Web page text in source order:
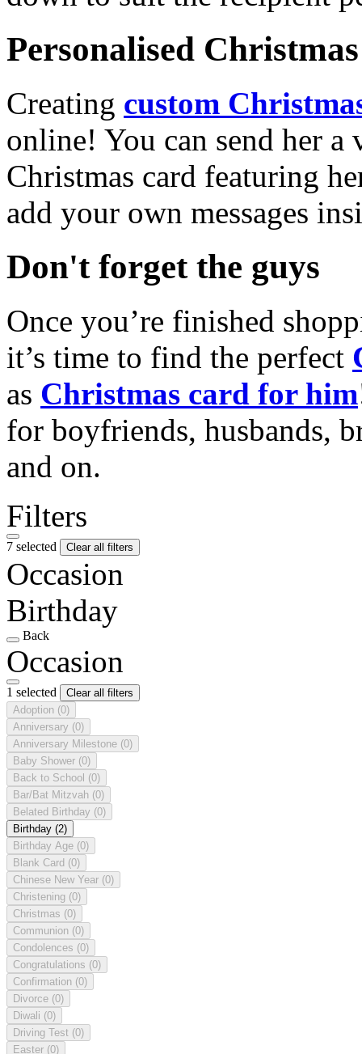
Personalised
Creating custom
online! You can send her a
Christmas card featuring
add your own messages
Don't forget the guys
Once you’re finished
it’s time to find the perfect
as Christmas card for him
for boyfriends, husbands,
and on.
Filters
7 selected Clear all filters
Occasion
Birthday
Back
Occasion
1 selected
Clear all filters
Adoption (0)
Anniversary (0)
Anniversary Milestone (0)
Baby Shower (0)
Back to School (0)
Bar/Bat Mitzvah (0)
Belated Birthday (0)
Birthday (2)
Birthday Age (0)
Blank Card (0)
Chinese New Year (0)
Christening (0)
Christmas (0)
Communion (0)
Condolences (0)
Congratulations (0)
Confirmation (0)
Divorce (0)
Diwali (0)
Driving Test (0)
Easter (0)